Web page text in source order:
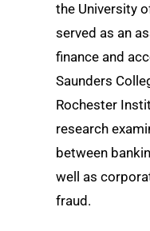
the University
served as an
finance and
Saunders
Rochester
research
between
well as
fraud.